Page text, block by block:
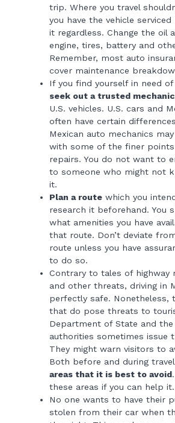
trip. Where you travel
you have the vehicle
it regardless. Change the oil
engine, tires, battery and
Remember, most auto
cover maintenance
If you find yourself in need
seek out a trusted mechanic
U.S. vehicles. U.S. cars and
often have certain
Mexican auto mechanics
with some of the finer points
repairs. You do not want to
to someone who might not
it.
Plan a route which you
research it beforehand. You
what amenities you have
that route. Don’t deviate
route unless you have
to do so.
Contrary to tales of highway
and other threats, driving in
perfectly safe. Nonetheless,
that do pose threats to
Department of State and the
authorities sometimes issue
They might warn visitors to
Both before and during
areas that it is best to avoid
these areas if you can help it.
No one wants to have their
stolen from their car when